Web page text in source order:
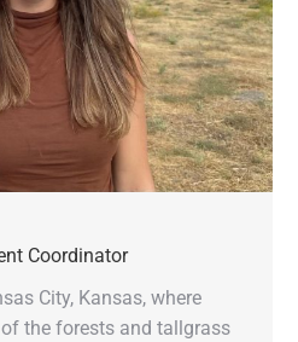
Coordinator
City, Kansas, where
the forests and tallgrass